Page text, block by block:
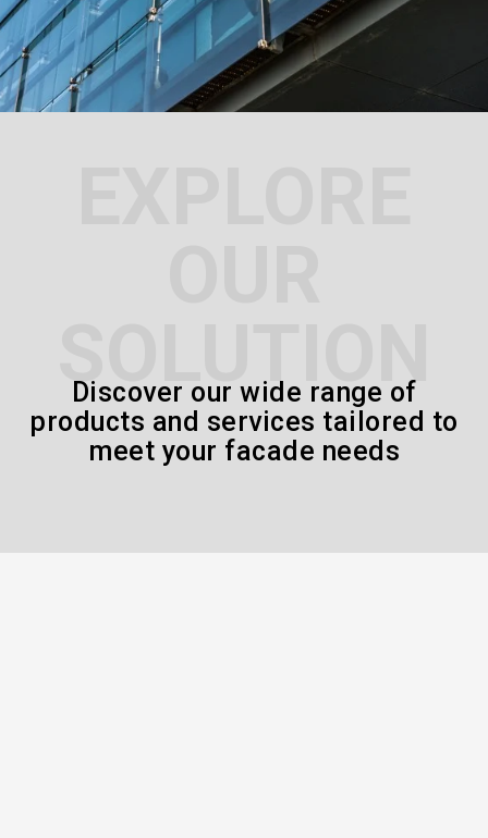
SOLUTION
Discover our wide range of
products and services tailored to
meet your facade needs